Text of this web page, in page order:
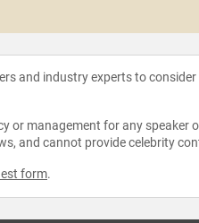
and industry experts to
or management for any speaker
and cannot provide celebrity
form.